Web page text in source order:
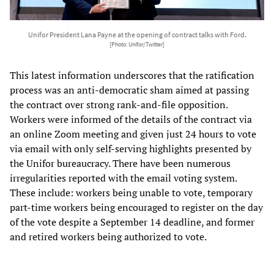
Unifor President Lana Payne at the opening of contract talks with Ford.
[Photo: Unifor/Twitter]
This latest information underscores that the ratification
process was an anti-democratic sham aimed at passing
the contract over strong rank-and-file opposition.
Workers were informed of the details of the contract via
an online Zoom meeting and given just 24 hours to vote
via email with only self-serving highlights presented by
the Unifor bureaucracy. There have been numerous
irregularities reported with the email voting system.
These include: workers being unable to vote, temporary
part-time workers being encouraged to register on the day
of the vote despite a September 14 deadline, and former
and retired workers being authorized to vote.